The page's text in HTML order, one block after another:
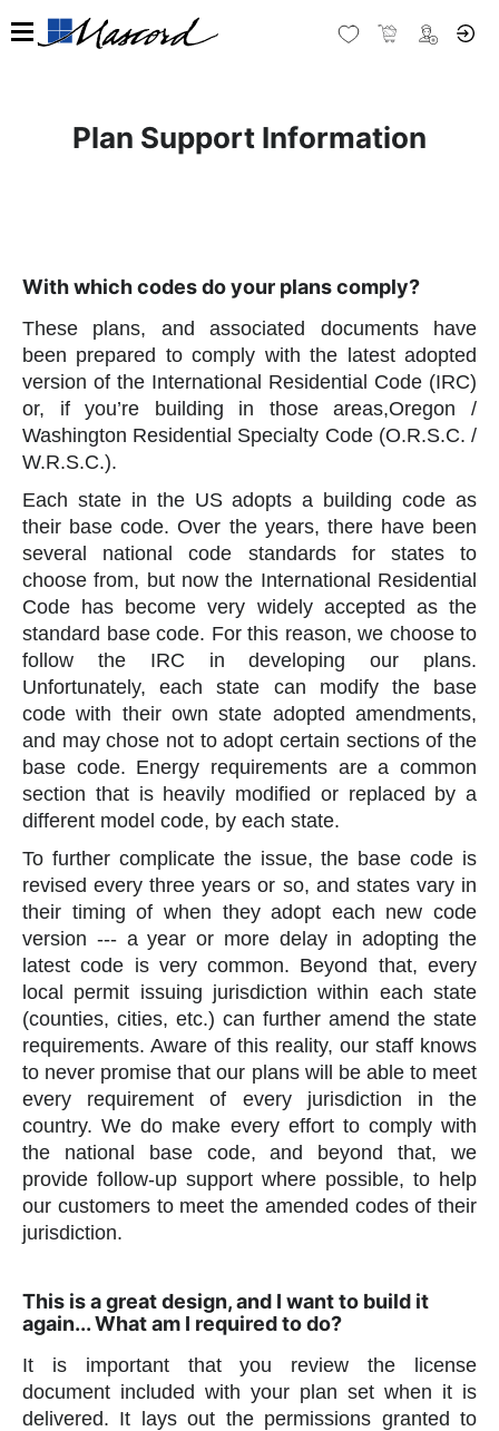
Plan Support Information
With which codes do your plans comply?
These plans, and associated documents have
been prepared to comply with the latest adopted
version of the International Residential Code (IRC)
or, if you’re building in those areas,Oregon /
Washington Residential Specialty Code (O.R.S.C. /
W.R.S.C.).
Each state in the US adopts a building code as
their base code. Over the years, there have been
several national code standards for states to
choose from, but now the International Residential
Code has become very widely accepted as the
standard base code. For this reason, we choose to
follow the IRC in developing our plans.
Unfortunately, each state can modify the base
code with their own state adopted amendments,
and may chose not to adopt certain sections of the
base code. Energy requirements are a common
section that is heavily modified or replaced by a
different model code, by each state.
To further complicate the issue, the base code is
revised every three years or so, and states vary in
their timing of when they adopt each new code
version --- a year or more delay in adopting the
latest code is very common. Beyond that, every
local permit issuing jurisdiction within each state
(counties, cities, etc.) can further amend the state
requirements. Aware of this reality, our staff knows
to never promise that our plans will be able to meet
every requirement of every jurisdiction in the
country. We do make every effort to comply with
the national base code, and beyond that, we
provide follow-up support where possible, to help
our customers to meet the amended codes of their
jurisdiction.
This is a great design, and I want to build it
again... What am I required to do?
It is important that you review the license
document included with your plan set when it is
delivered. It lays out the permissions granted to